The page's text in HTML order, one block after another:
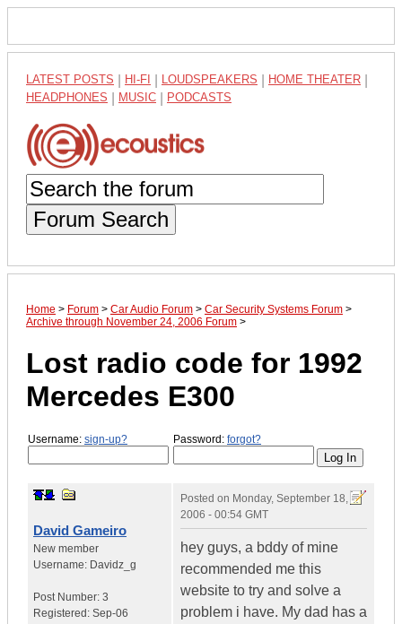
LATEST POSTS HI-FI LOUDSPEAKERS HOME THEATER
HEADPHONES MUSIC PODCASTS
Forum Search
Home > Forum > Car Audio Forum > Car Security Systems Forum >
Archive through November 24, 2006 Forum >
Lost radio code for 1992
Mercedes E300
Username: sign-up? Password: forgot?
David Gameiro
New member
Username: Davidz_g
Post Number: 3
Registered: Sep-06
Posted on Monday, September 18,
2006 - 00:54 GMT
hey guys, a bddy of mine
recommended me this
website to try and solve a
problem i have. My dad has a